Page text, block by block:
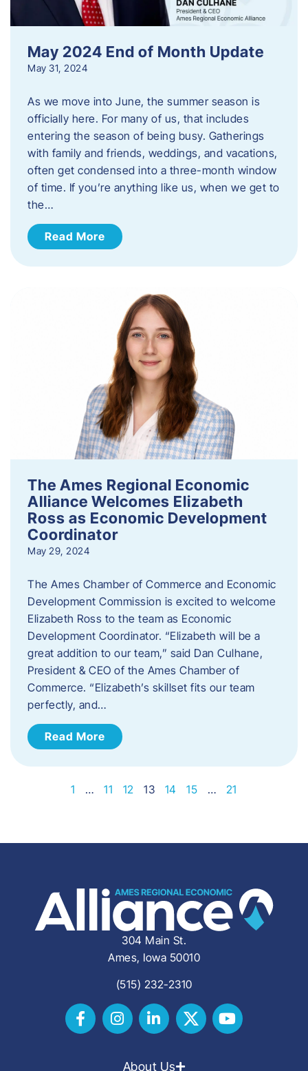
May 2024 End of Month Update
May 31, 2024
As we move into June, the summer season is
officially here. For many of us, that includes
entering the season of being busy. Gatherings
with family and friends, weddings, and vacations,
often get condensed into a three-month window
of time. If you’re anything like us, when we get to
the…
Read More
The Ames Regional Economic
Alliance Welcomes Elizabeth
Ross as Economic Development
Coordinator
May 29, 2024
The Ames Chamber of Commerce and Economic
Development Commission is excited to welcome
Elizabeth Ross to the team as Economic
Development Coordinator. “Elizabeth will be a
great addition to our team,” said Dan Culhane,
President & CEO of the Ames Chamber of
Commerce. “Elizabeth’s skillset fits our team
perfectly, and…
Read More
1 … 11 12 13 14 15 … 21
304 Main St.
Ames, Iowa 50010
(515) 232-2310
About Us